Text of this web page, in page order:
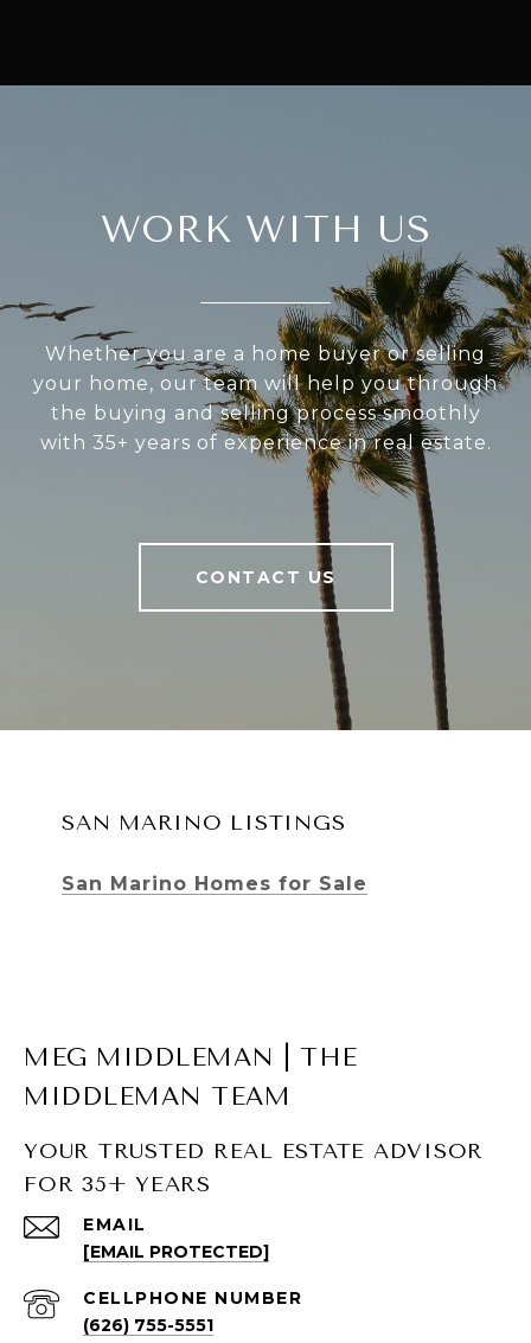
WORK WITH US
Whether you are a home buyer or selling
your home, our team will help you through
the buying and selling process smoothly
with 35+ years of experience in real estate.
CONTACT US
SAN MARINO LISTINGS
San Marino Homes for Sale
SOUTH PASADENA LISTINGS
South Pasadena Homes for Sale
MEG MIDDLEMAN | THE
MIDDLEMAN TEAM
YOUR TRUSTED REAL ESTATE ADVISOR
FOR 35+ YEARS
EMAIL
[EMAIL PROTECTED]
(626) 755-5551